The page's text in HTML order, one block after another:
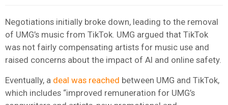
Negotiations initially broke down, leading to the removal
of UMG’s music from TikTok. UMG argued that TikTok
was not fairly compensating artists for music use and
raised concerns about the impact of AI and online safety.
Eventually, a deal was reached between UMG and TikTok,
which includes “improved remuneration for UMG’s